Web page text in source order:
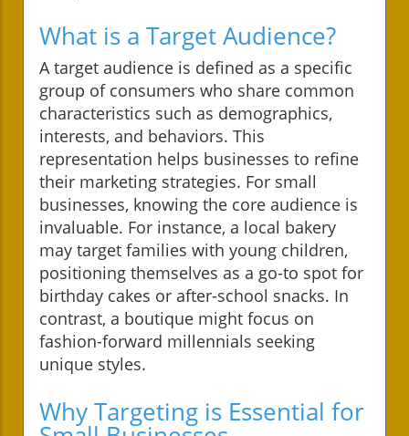
What is a Target Audience?
A target audience is defined as a specific
group of consumers who share common
characteristics such as demographics,
interests, and behaviors. This
representation helps businesses to refine
their marketing strategies. For small
businesses, knowing the core audience is
invaluable. For instance, a local bakery
may target families with young children,
positioning themselves as a go-to spot for
birthday cakes or after-school snacks. In
contrast, a boutique might focus on
fashion-forward millennials seeking
unique styles.
Why Targeting is Essential for